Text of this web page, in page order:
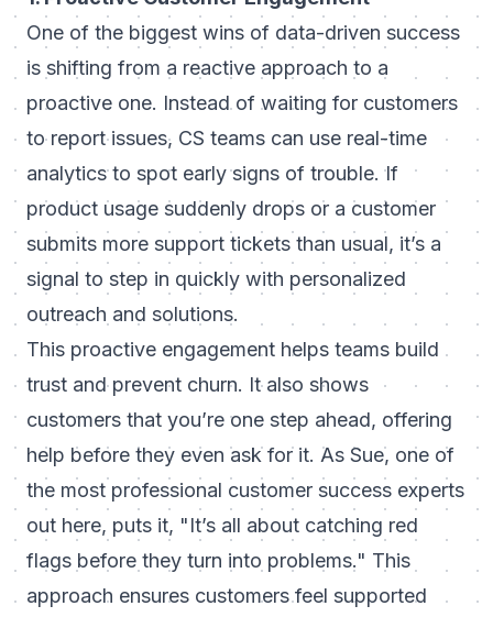
One of the biggest wins of data-driven success
is shifting from a reactive approach to a
proactive one. Instead of waiting for customers
to report issues, CS teams can use real-time
analytics to spot early signs of trouble. If
product usage suddenly drops or a customer
submits more support tickets than usual, it’s a
signal to step in quickly with personalized
outreach and solutions.
This proactive engagement helps teams build
trust and prevent churn. It also shows
customers that you’re one step ahead, offering
help before they even ask for it. As Sue, one of
the most professional customer success experts
out here, puts it, "It’s all about catching red
flags before they turn into problems." This
approach ensures customers feel supported